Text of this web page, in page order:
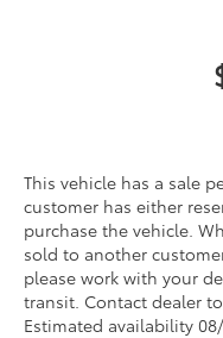
This vehicle has a sale
customer has either
purchase the vehicle.
sold to another
please work with your
transit. Contact dealer
Estimated availability